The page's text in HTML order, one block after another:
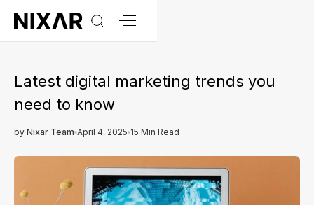
Latest digital marketing trends you
need to know
by Nixar Team April 4, 2025 15 Min Read